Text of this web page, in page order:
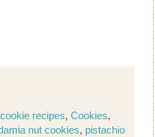
cookie recipes, Cookies,
nut cookies, pistachio